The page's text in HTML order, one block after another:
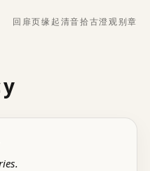
回扉页缘起清音拾古澄观别章